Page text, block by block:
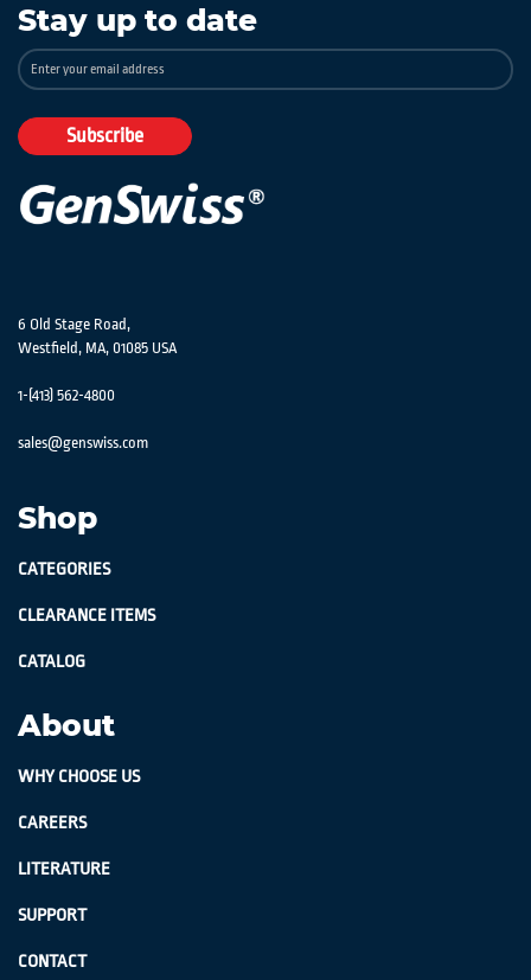
Stay up to date
Sign
Up
Our
Newsletter:
Subscribe
6 Old Stage Road,
Westfield, MA, 01085 USA
1-(413) 562-4800
sales@genswiss.com
Shop
CATEGORIES
CLEARANCE ITEMS
CATALOG
About
WHY CHOOSE US
CAREERS
LITERATURE
SUPPORT
CONTACT